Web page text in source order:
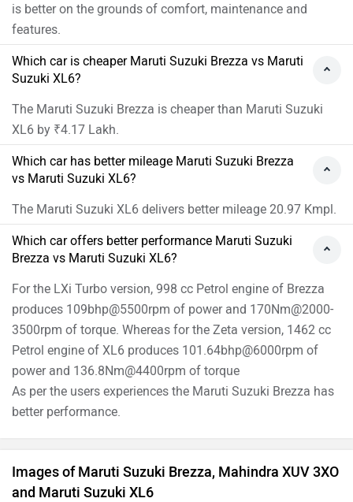
is better on the grounds of comfort, maintenance and
features.
Which car is cheaper Maruti Suzuki Brezza vs Maruti
Suzuki XL6?
The Maruti Suzuki Brezza is cheaper than Maruti Suzuki
XL6 by ₹4.17 Lakh.
Which car has better mileage Maruti Suzuki Brezza
vs Maruti Suzuki XL6?
The Maruti Suzuki XL6 delivers better mileage 20.97 Kmpl.
Which car offers better performance Maruti Suzuki
Brezza vs Maruti Suzuki XL6?
For the LXi Turbo version, 998 cc Petrol engine of Brezza
produces 109bhp@5500rpm of power and 170Nm@2000-
3500rpm of torque. Whereas for the Zeta version, 1462 cc
Petrol engine of XL6 produces 101.64bhp@6000rpm of
power and 136.8Nm@4400rpm of torque
As per the users experiences the Maruti Suzuki Brezza has
better performance.
Images of Maruti Suzuki Brezza, Mahindra XUV 3XO
and Maruti Suzuki XL6